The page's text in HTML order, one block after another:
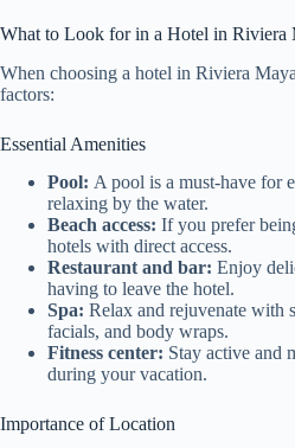
What to Look for in a Hotel in Riviera
When choosing a hotel in Riviera
factors:
Essential Amenities
Pool: A pool is a must-have for
relaxing by the water.
Beach access: If you prefer
hotels with direct access.
Restaurant and bar: Enjoy
having to leave the hotel.
Spa: Relax and rejuvenate with
facials, and body wraps.
Fitness center: Stay active and
during your vacation.
Importance of Location